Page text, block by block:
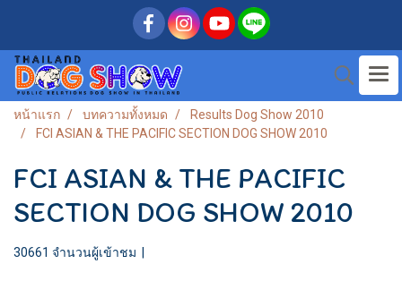
หน้าแรก บทความทั้งหมด
Results Dog Show 2010
FCI ASIAN & THE PACIFIC SECTION DOG SHOW 2010
FCI ASIAN & THE PACIFIC
SECTION DOG SHOW 2010
30661 จำนวนผู้เข้าชม